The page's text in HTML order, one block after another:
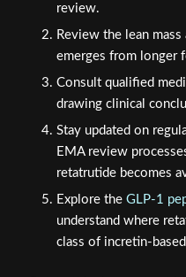
review.
Review the lean
emerges from longer
Consult qualified
drawing clinical
Stay updated on
EMA review
retatrutide becomes
Explore the GLP-1
understand where
class of incretin-